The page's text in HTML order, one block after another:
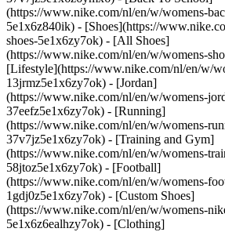
(https://www.nike.com/nl/en/w/womens-
5e1x6z840ik) - [Shoes](https://
shoes-5e1x6zy7ok) - [All Shoes]
(https://www.nike.com/nl/en/w/womens-
[Lifestyle](https://www.nike.com/nl/en/w/
13jrmz5e1x6zy7ok) - [Jordan]
(https://www.nike.com/nl/en/w/womens-
37eefz5e1x6zy7ok) - [Running]
(https://www.nike.com/nl/en/w/womens-
37v7jz5e1x6zy7ok) - [Training and Gym]
(https://www.nike.com/nl/en/w/womens-
58jtoz5e1x6zy7ok) - [Football]
(https://www.nike.com/nl/en/w/womens-
1gdj0z5e1x6zy7ok) - [Custom Shoes]
(https://www.nike.com/nl/en/w/womens-
5e1x6z6ealhzy7ok) - [Clothing]